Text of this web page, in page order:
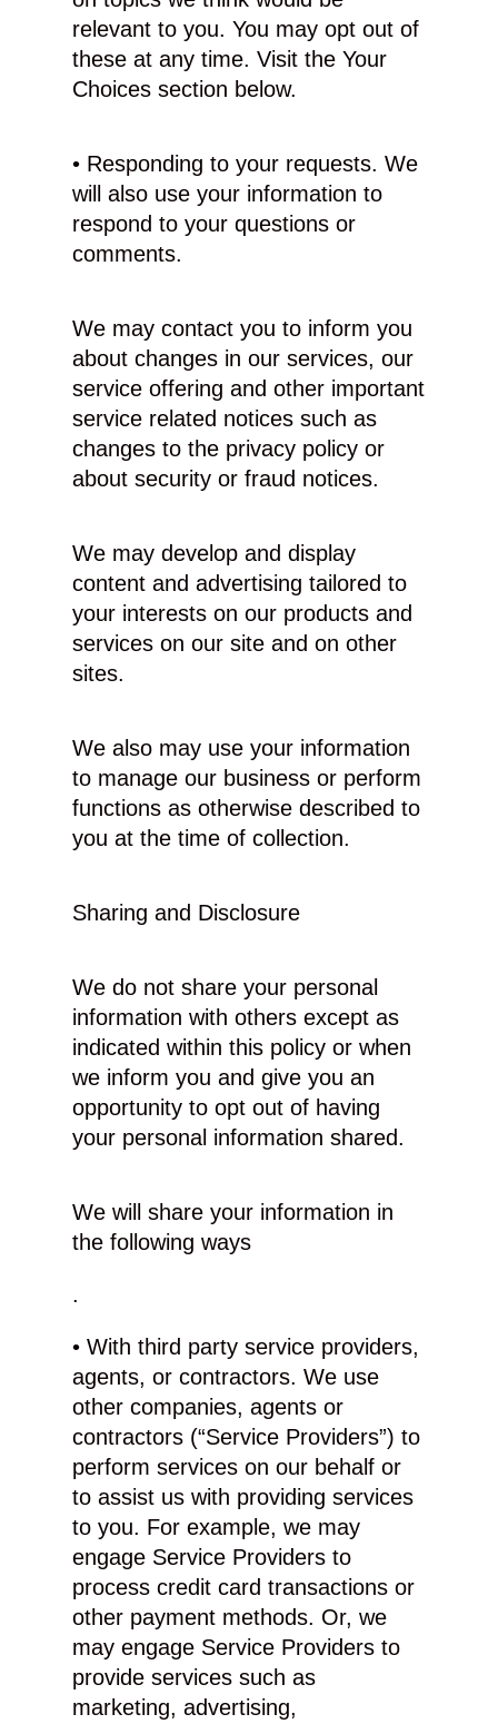
relevant to you. You may opt out of
these at any time. Visit the Your
Choices section below.
• Responding to your requests. We
will also use your information to
respond to your questions or
comments.
We may contact you to inform you
about changes in our services, our
service offering and other important
service related notices such as
changes to the privacy policy or
about security or fraud notices.
We may develop and display
content and advertising tailored to
your interests on our products and
services on our site and on other
sites.
We also may use your information
to manage our business or perform
functions as otherwise described to
you at the time of collection.
Sharing and Disclosure
We do not share your personal
information with others except as
indicated within this policy or when
we inform you and give you an
opportunity to opt out of having
your personal information shared.
We will share your information in
the following ways
.
• With third party service providers,
agents, or contractors. We use
other companies, agents or
contractors (“Service Providers”) to
perform services on our behalf or
to assist us with providing services
to you. For example, we may
engage Service Providers to
process credit card transactions or
other payment methods. Or, we
may engage Service Providers to
provide services such as
marketing, advertising,